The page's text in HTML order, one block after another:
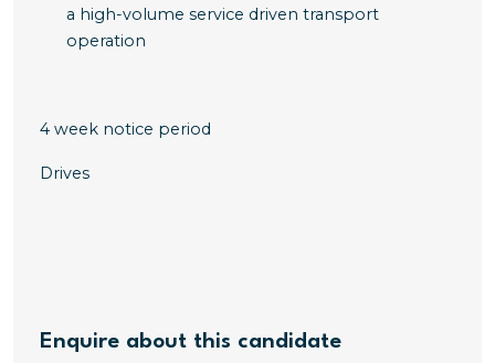
a high-volume service driven transport
operation
4 week notice period
Drives
Enquire about this candidate